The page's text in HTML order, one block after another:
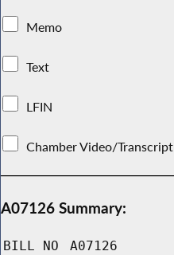
Memo
Text
LFIN
Chamber Video/Transcript
A07126 Summary:
BILL NO A07126